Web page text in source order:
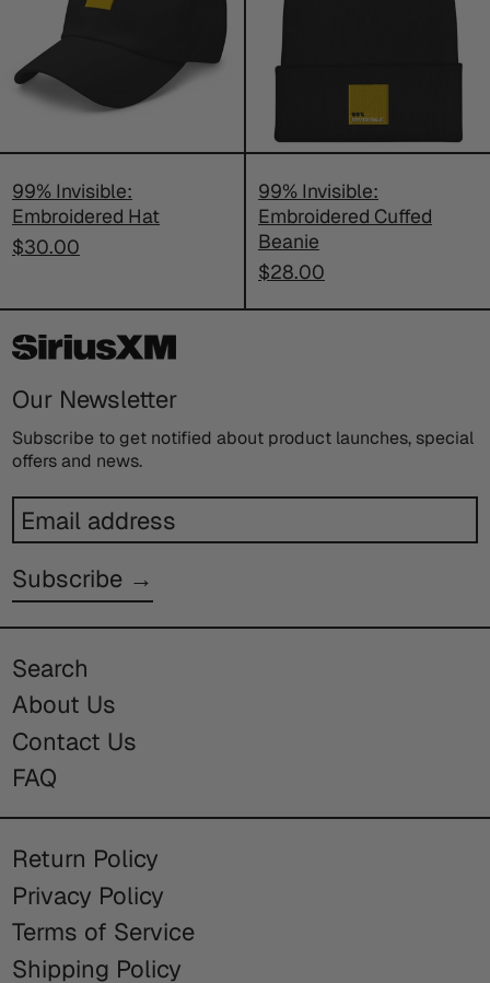
99% Invisible:
Embroidered Hat
$30.00
99% Invisible:
Embroidered Cuffed
Beanie
$28.00
Our Newsletter
Subscribe to get notified about product launches, special
offers and news.
Email
address
Subscribe →
Search
About Us
Contact Us
FAQ
Return Policy
Privacy Policy
Terms of Service
Shipping Policy